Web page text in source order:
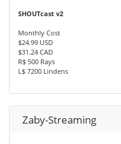
SHOUTcast v2
Monthly Cost
$24.99 USD
$31.24 CAD
R$ 500 Rays
L$ 7200 Lindens
Zaby-Streaming